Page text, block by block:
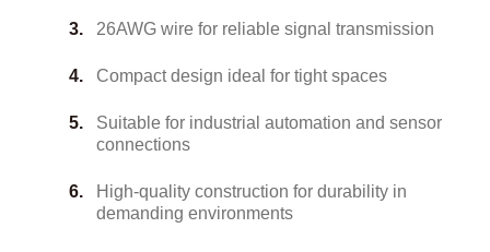
26AWG wire for reliable signal transmission
Compact design ideal for tight spaces
Suitable for industrial automation and sensor
connections
High-quality construction for durability in
demanding environments